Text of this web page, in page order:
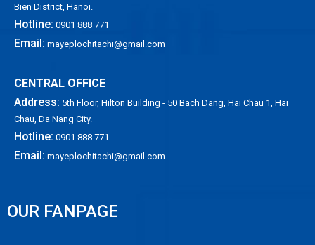
Bien District, Hanoi.
Hotline: 0901 888 771
Email: mayeplochitachi@gmail.com
CENTRAL OFFICE
Address: 5th Floor, Hilton Building - 50 Bach Dang, Hai Chau 1, Hai
Chau, Da Nang City.
Hotline: 0901 888 771
Email: mayeplochitachi@gmail.com
OUR FANPAGE